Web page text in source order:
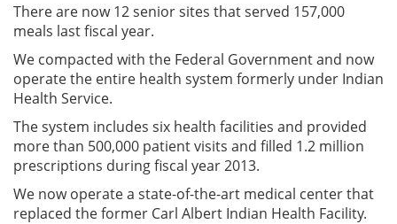
There are now 12 senior sites that served 157,000
meals last fiscal year.
We compacted with the Federal Government and now
operate the entire health system formerly under Indian
Health Service.
The system includes six health facilities and provided
more than 500,000 patient visits and filled 1.2 million
prescriptions during fiscal year 2013.
We now operate a state-of-the-art medical center that
replaced the former Carl Albert Indian Health Facility.